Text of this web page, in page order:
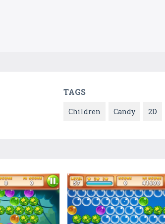
TAGS
Children Candy 2D